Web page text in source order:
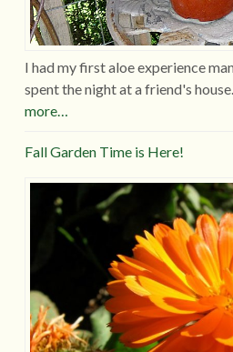
I had my first aloe experience
spent the night at a friend's
more…
Fall Garden Time is Here!